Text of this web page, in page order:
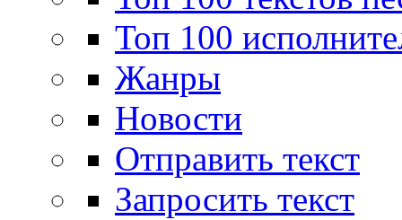
Топ 100
Жанры
Новости
Отправить текст
Запросить текст